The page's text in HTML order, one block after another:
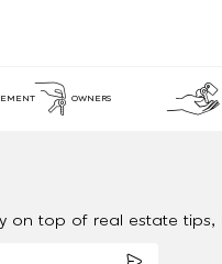
OWNERS
on top of real estate tips,